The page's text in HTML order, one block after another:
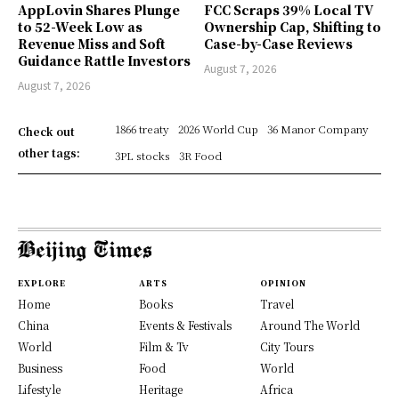
AppLovin Shares Plunge
to 52-Week Low as
Revenue Miss and Soft
Guidance Rattle Investors
August 7, 2026
FCC Scraps 39% Local TV
Ownership Cap, Shifting to
Case-by-Case Reviews
August 7, 2026
Check out
other tags:
1866 treaty 2026 World Cup
36 Manor Company
3PL stocks
3R Food
EXPLORE
Home
China
World
Business
Lifestyle
ARTS
Books
Events & Festivals
Film & Tv
Food
Heritage
OPINION
Travel
Around The World
City Tours
World
Africa